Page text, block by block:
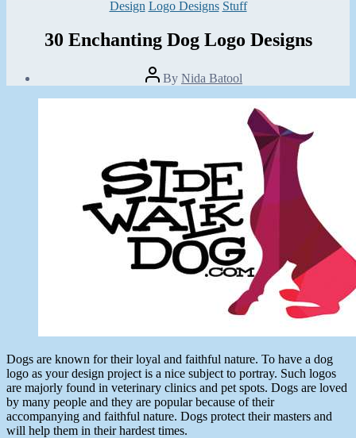
Categories
Design Logo Designs Stuff
30 Enchanting Dog Logo Designs
Post
author
By Nida Batool
Dogs are known for their loyal and faithful nature. To have a dog
logo as your design project is a nice subject to portray. Such logos
are majorly found in veterinary clinics and pet spots. Dogs are loved
by many people and they are popular because of their
accompanying and faithful nature. Dogs protect their masters and
will help them in their hardest times.